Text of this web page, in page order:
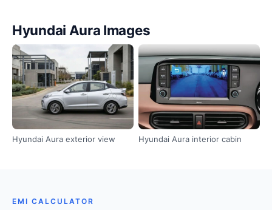
Hyundai Aura Images
Hyundai Aura exterior view Hyundai Aura interior cabin
EMI CALCULATOR